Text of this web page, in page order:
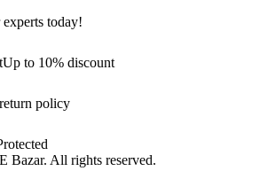
today!
Up to 10% discount
policy
Bazar. All rights reserved.